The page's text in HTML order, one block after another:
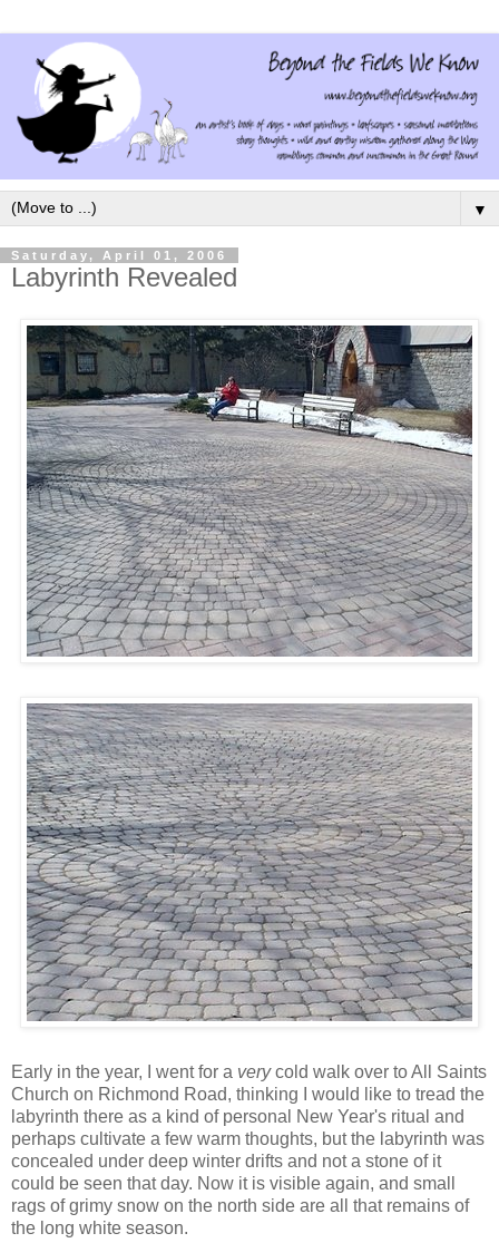
▼
Saturday, April 01, 2006
Labyrinth Revealed
Early in the year, I went for a verycold walk over to All Saints
Church on Richmond Road, thinking I would like to tread the
labyrinth there as a kind of personal New Year's ritual and
perhaps cultivate a few warm thoughts, but the labyrinth was
concealed under deep winter drifts and not a stone of it
could be seen that day. Now it is visible again, and small
rags of grimy snow on the north side are all that remains of
the long white season.